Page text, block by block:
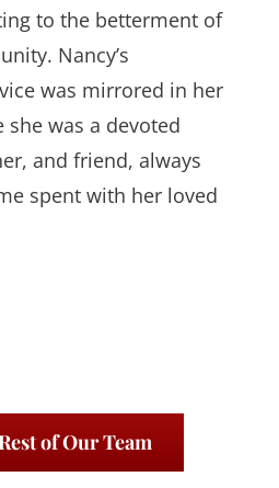
to the betterment of
Nancy’s
was mirrored in her
was a devoted
and friend, always
spent with her loved
of Our Team